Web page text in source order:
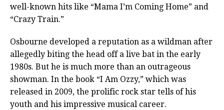
well-known hits like “Mama I’m Coming Home” and
“Crazy Train.”
Osbourne developed a reputation as a wildman after
allegedly biting the head off a live bat in the early
1980s. But he is much more than an outrageous
showman. In the book “I Am Ozzy,” which was
released in 2009, the prolific rock star tells of his
youth and his impressive musical career.